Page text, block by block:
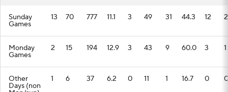
Sunday
Games
13 70 777 11.1 3 49 31 44.3 12 2
Monday
Games
2 15 194 12.9 3 43 9 60.0 3 1
Other
Days (non
1 6 37 6.2 0 11 1 16.7 0 0